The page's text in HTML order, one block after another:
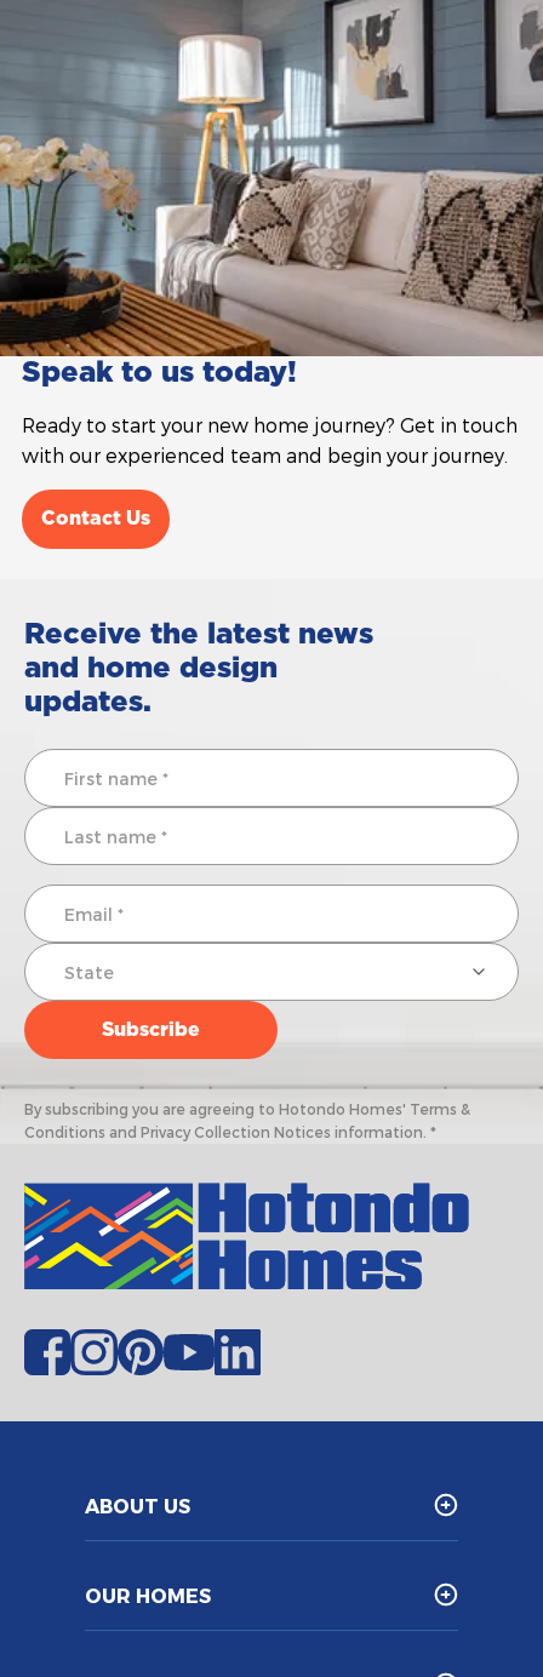
Speak to us today!
Ready to start your new home journey? Get in touch
with our experienced team and begin your journey.
Contact Us
Receive the latest news
and home design
updates.
By subscribing you are agreeing to Hotondo Homes' Terms &
Conditions and Privacy Collection Notices information. *
ABOUT US
OUR HOMES